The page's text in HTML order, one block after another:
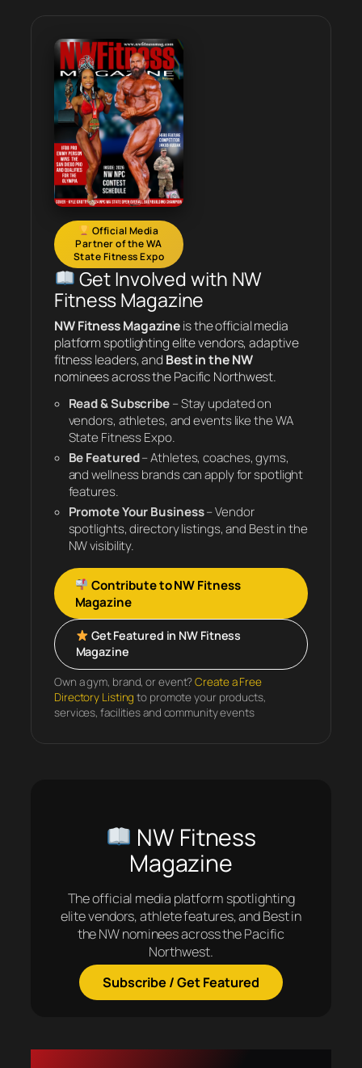
Official Media
Partner of the WA
State Fitness Expo
Get Involved with NW
Fitness Magazine
NW Fitness Magazineis the official media
platform spotlighting elite vendors, adaptive
fitness leaders, and Best in the NW
nominees across the Pacific Northwest.
Read & Subscribe– Stay updated on
vendors, athletes, and events like the WA
State Fitness Expo.
Be Featured– Athletes, coaches, gyms,
and wellness brands can apply for spotlight
features.
Promote Your Business– Vendor
spotlights, directory listings, and Best in the
NW visibility.
Contribute to NW Fitness
Magazine
Get Featured in NW Fitness
Magazine
Own a gym, brand, or event?Create a Free
Directory Listing to promote your products,
services, facilities and community events
NW Fitness
Magazine
The official media platform spotlighting
elite vendors, athlete features, and Best in
the NW nominees across the Pacific
Northwest.
Subscribe / Get Featured